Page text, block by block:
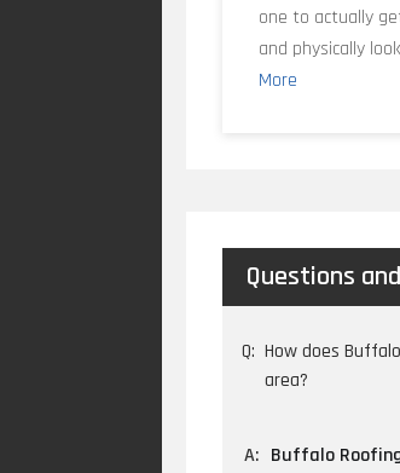
one to actually
and physically
More
Questions
Q: How does
area?
A: Buffalo